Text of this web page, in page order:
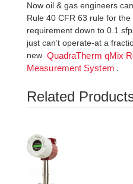
Now oil & gas engineers
Rule 40 CFR 63 rule for
requirement down to 0.1
just can’t operate-at a
new QuadraTherm qMix
Measurement System
Related